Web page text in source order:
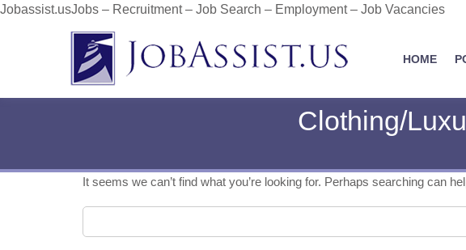
Jobassist.usJobs – Recruitment – Job Search – Employment – Job Vacancies
HOME
Clothing/
It seems we can’t find what you’re looking for. Perhaps searching can